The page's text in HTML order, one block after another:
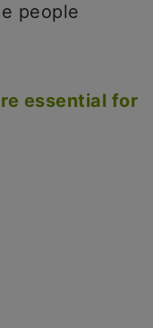
people
essential for